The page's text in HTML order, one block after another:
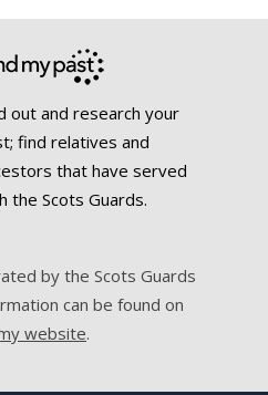
out and research your
find relatives and
that have served
the Scots Guards.
by the Scots Guards
can be found on
website.